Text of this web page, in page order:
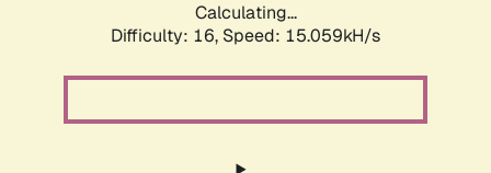
Calculating...
Difficulty: 16, Speed: 15.059kH/s